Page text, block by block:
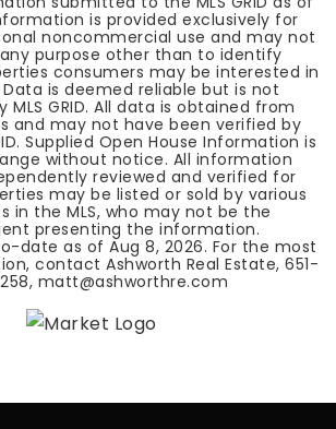
is provided exclusively for
noncommercial use and may not
purpose other than to identify
consumers may be interested in
is deemed reliable but is not
MLS GRID. All data is obtained from
and may not have been verified by
Supplied Open House Information is
without notice. All information
reviewed and verified for
may be listed or sold by various
in the MLS, who may not be the
presenting the information.
date as ofAug 8, 2026. For the most
contact Ashworth Real Estate, 651-
matt@ashworthre.com